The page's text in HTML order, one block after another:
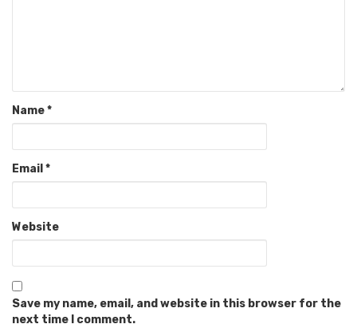
Name*
Email *
Website
Save my name, email, and website in this browser for the
next time I comment.